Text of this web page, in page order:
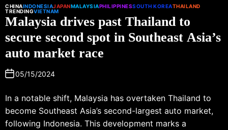
CHINAINDONESIAJAPANMALAYSIAPHILIPPINESSOUTH KOREATHAILAND
TRENDINGVIETNAM
Malaysia drives past Thailand to
secure second spot in Southeast Asia’s
auto market race
05/15/2024
In a notable shift, Malaysia has overtaken Thailand to
become Southeast Asia’s second-largest auto market,
following Indonesia. This development marks a